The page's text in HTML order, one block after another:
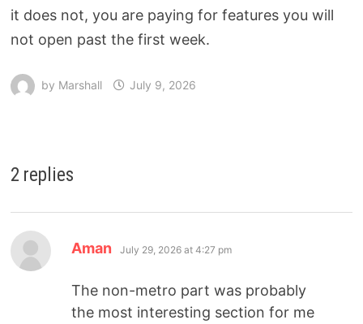
it does not, you are paying for features you will
not open past the first week.
by Marshall July 9, 2026
2 replies
Aman July 29, 2026 at 4:27 pm
The non-metro part was probably
the most interesting section for me